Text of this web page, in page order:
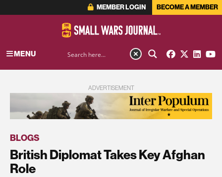
MEMBER LOGIN BECOME A MEMBER
MENU
ADVERTISEMENT
BLOGS
British Diplomat Takes Key Afghan
Role